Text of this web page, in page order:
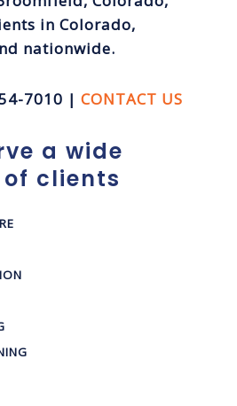
in Colorado,
nationwide.
7010 |CONTACT US
a wide
clients